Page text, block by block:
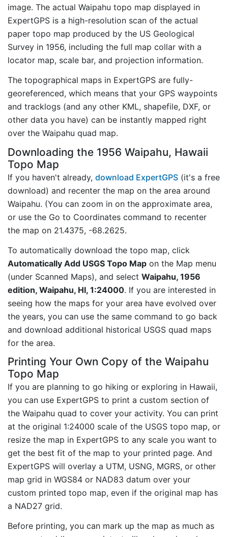
image. The actual Waipahu topo map displayed in
ExpertGPS is a high-resolution scan of the actual
paper topo map produced by the US Geological
Survey in 1956, including the full map collar with a
locator map, scale bar, and projection information.
The topographical maps in ExpertGPS are fully-
georeferenced, which means that your GPS waypoints
and tracklogs (and any other KML, shapefile, DXF, or
other data you have) can be instantly mapped right
over the Waipahu quad map.
Downloading the 1956 Waipahu, Hawaii
Topo Map
If you haven't already, download ExpertGPS (it's a free
download) and recenter the map on the area around
Waipahu. (You can zoom in on the approximate area,
or use the Go to Coordinates command to recenter
the map on 21.4375, -68.2625.
To automatically download the topo map, click
Automatically Add USGS Topo Map on the Map menu
(under Scanned Maps), and select Waipahu, 1956
edition, Waipahu, HI, 1:24000. If you are interested in
seeing how the maps for your area have evolved over
the years, you can use the same command to go back
and download additional historical USGS quad maps
for the area.
Printing Your Own Copy of the Waipahu
Topo Map
If you are planning to go hiking or exploring in Hawaii,
you can use ExpertGPS to print a custom section of
the Waipahu quad to cover your activity. You can print
at the original 1:24000 scale of the USGS topo map, or
resize the map in ExpertGPS to any scale you want to
get the best fit of the map to your printed page. And
ExpertGPS will overlay a UTM, USNG, MGRS, or other
map grid in WGS84 or NAD83 datum over your
custom printed topo map, even if the original map has
a NAD27 grid.
Before printing, you can mark up the map as much as